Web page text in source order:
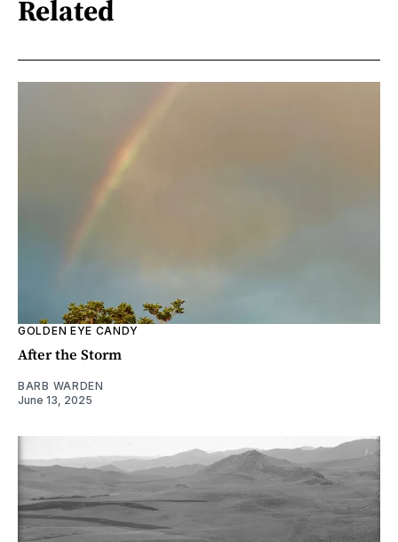
Related
GOLDEN EYE CANDY
After the Storm
BARB WARDEN
June 13, 2025